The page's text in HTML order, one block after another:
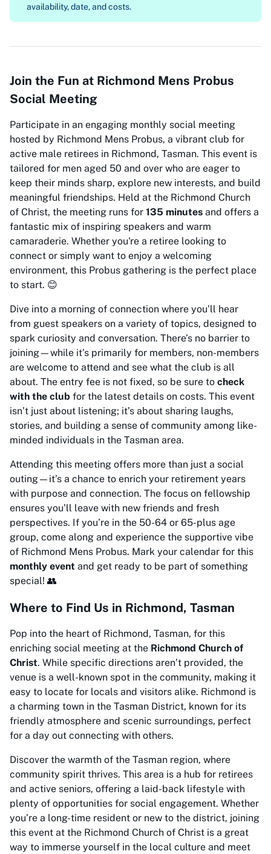
availability, date, and costs.
Join the Fun at Richmond Mens Probus
Social Meeting
Participate in an engaging monthly social meeting
hosted by Richmond Mens Probus, a vibrant club for
active male retirees in Richmond, Tasman. This event is
tailored for men aged 50 and over who are eager to
keep their minds sharp, explore new interests, and build
meaningful friendships. Held at the Richmond Church
of Christ, the meeting runs for 135 minutes and offers a
fantastic mix of inspiring speakers and warm
camaraderie. Whether you're a retiree looking to
connect or simply want to enjoy a welcoming
environment, this Probus gathering is the perfect place
to start. 😊
Dive into a morning of connection where you’ll hear
from guest speakers on a variety of topics, designed to
spark curiosity and conversation. There’s no barrier to
joining—while it’s primarily for members, non-members
are welcome to attend and see what the club is all
about. The entry fee is not fixed, so be sure to check
with the club for the latest details on costs. This event
isn’t just about listening; it’s about sharing laughs,
stories, and building a sense of community among like-
minded individuals in the Tasman area.
Attending this meeting offers more than just a social
outing—it’s a chance to enrich your retirement years
with purpose and connection. The focus on fellowship
ensures you’ll leave with new friends and fresh
perspectives. If you’re in the 50-64 or 65-plus age
group, come along and experience the supportive vibe
of Richmond Mens Probus. Mark your calendar for this
monthly event and get ready to be part of something
special! 👥
Where to Find Us in Richmond, Tasman
Pop into the heart of Richmond, Tasman, for this
enriching social meeting at the Richmond Church of
Christ. While specific directions aren’t provided, the
venue is a well-known spot in the community, making it
easy to locate for locals and visitors alike. Richmond is
a charming town in the Tasman District, known for its
friendly atmosphere and scenic surroundings, perfect
for a day out connecting with others.
Discover the warmth of the Tasman region, where
community spirit thrives. This area is a hub for retirees
and active seniors, offering a laid-back lifestyle with
plenty of opportunities for social engagement. Whether
you’re a long-time resident or new to the district, joining
this event at the Richmond Church of Christ is a great
way to immerse yourself in the local culture and meet